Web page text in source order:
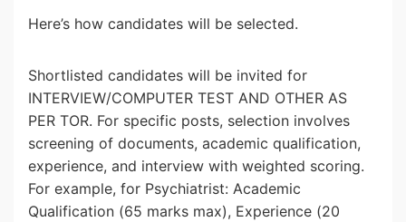
Here’s how candidates will be selected.
Shortlisted candidates will be invited for
INTERVIEW/COMPUTER TEST AND OTHER AS
PER TOR. For specific posts, selection involves
screening of documents, academic qualification,
experience, and interview with weighted scoring.
For example, for Psychiatrist: Academic
Qualification (65 marks max), Experience (20